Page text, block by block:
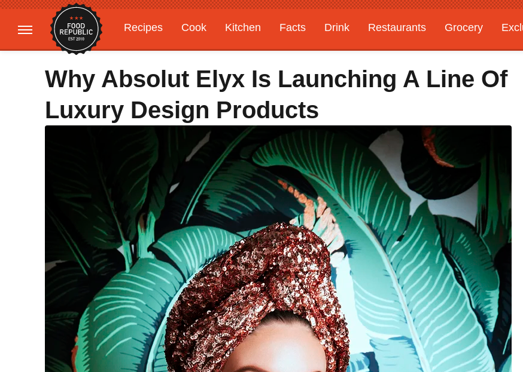
Recipes Cook Kitchen Facts Drink Restaurants Grocery
Gardening
Features
Why Absolut Elyx Is Launching A Line Of
Luxury Design Products